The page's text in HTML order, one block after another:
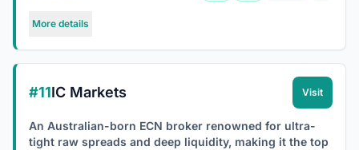
More details
#11IC Markets Visit
An Australian-born ECN broker renowned for ultra-
tight raw spreads and deep liquidity, making it the top